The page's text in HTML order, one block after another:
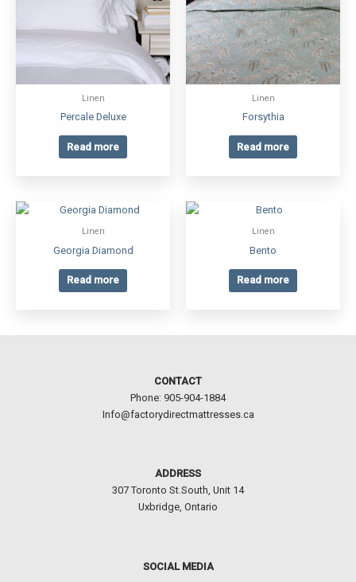
Linen
Percale Deluxe
Read more
Linen
Forsythia
Read more
Linen
Georgia Diamond
Read more
Linen
Bento
Read more
CONTACT
Phone: 905-904-1884
Info@factorydirectmattresses.ca
ADDRESS
307 Toronto St.South, Unit 14
Uxbridge, Ontario
SOCIAL MEDIA